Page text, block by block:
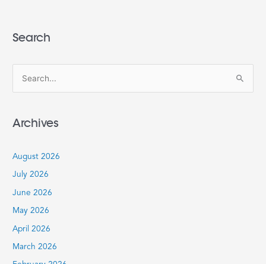
Search
f
o
r
:
Archives
August 2026
July 2026
June 2026
May 2026
April 2026
March 2026